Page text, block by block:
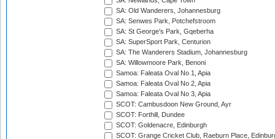
SA: Old Wanderers, Johannesburg
SA: Senwes Park, Potchefstroom
SA: St George's Park, Gqeberha
SA: SuperSport Park, Centurion
SA: The Wanderers Stadium, Johannesburg
SA: Willowmoore Park, Benoni
Samoa: Faleata Oval No 1, Apia
Samoa: Faleata Oval No 2, Apia
Samoa: Faleata Oval No 3, Apia
SCOT: Cambusdoon New Ground, Ayr
SCOT: Forthill, Dundee
SCOT: Goldenacre, Edinburgh
SCOT: Grange Cricket Club, Raeburn Place,